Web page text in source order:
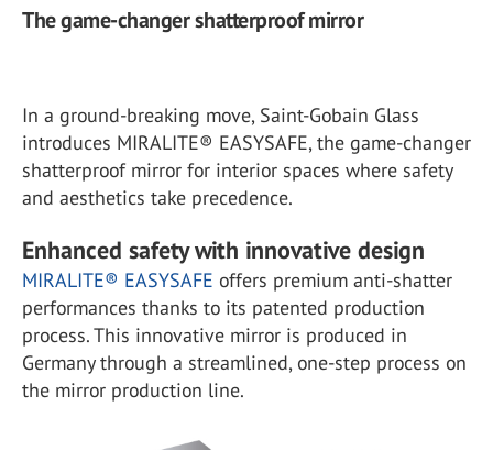
The game-changer shatterproof mirror
In a ground-breaking move, Saint-Gobain Glass
introduces MIRALITE® EASYSAFE, the game-changer
shatterproof mirror for interior spaces where safety
and aesthetics take precedence.
Enhanced safety with innovative design
MIRALITE® EASYSAFE offers premium anti-shatter
performances thanks to its patented production
process. This innovative mirror is produced in
Germany through a streamlined, one-step process on
the mirror production line.